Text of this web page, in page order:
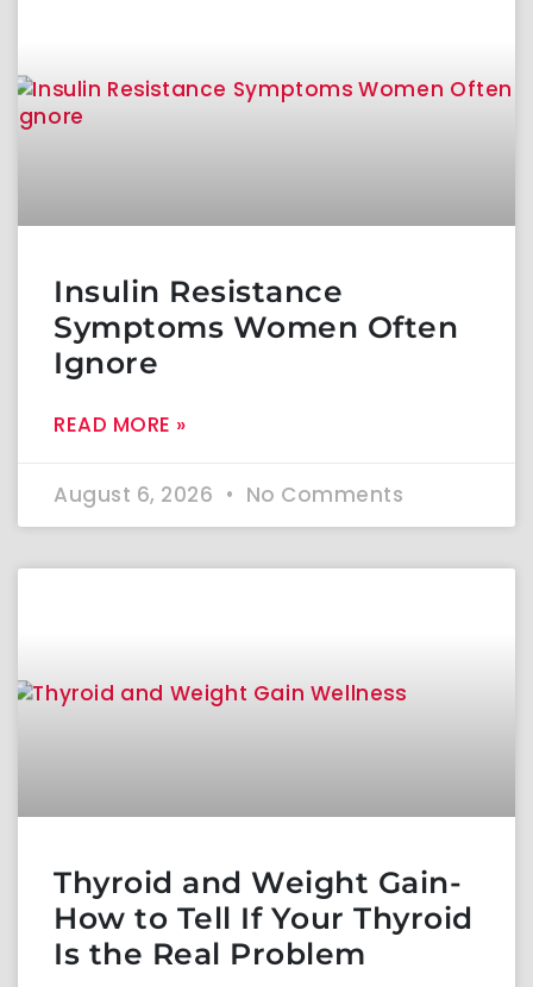
Insulin Resistance
Symptoms Women Often
Ignore
READ MORE »
August 6, 2026 No Comments
Thyroid and Weight Gain-
How to Tell If Your Thyroid
Is the Real Problem